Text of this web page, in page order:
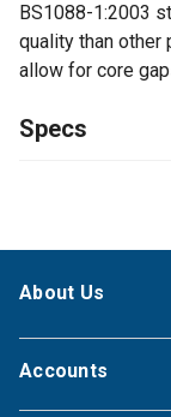
BS1088-1:2003
quality than other
allow for core
Specs
About Us
Accounts